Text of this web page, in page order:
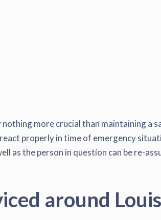
more crucial than maintaining a
properly in time of emergency
as the person in question can be re-
around